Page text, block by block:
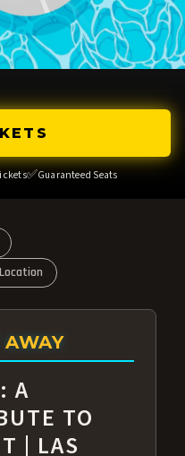
✅Guaranteed Seats
A
TO
| LAS